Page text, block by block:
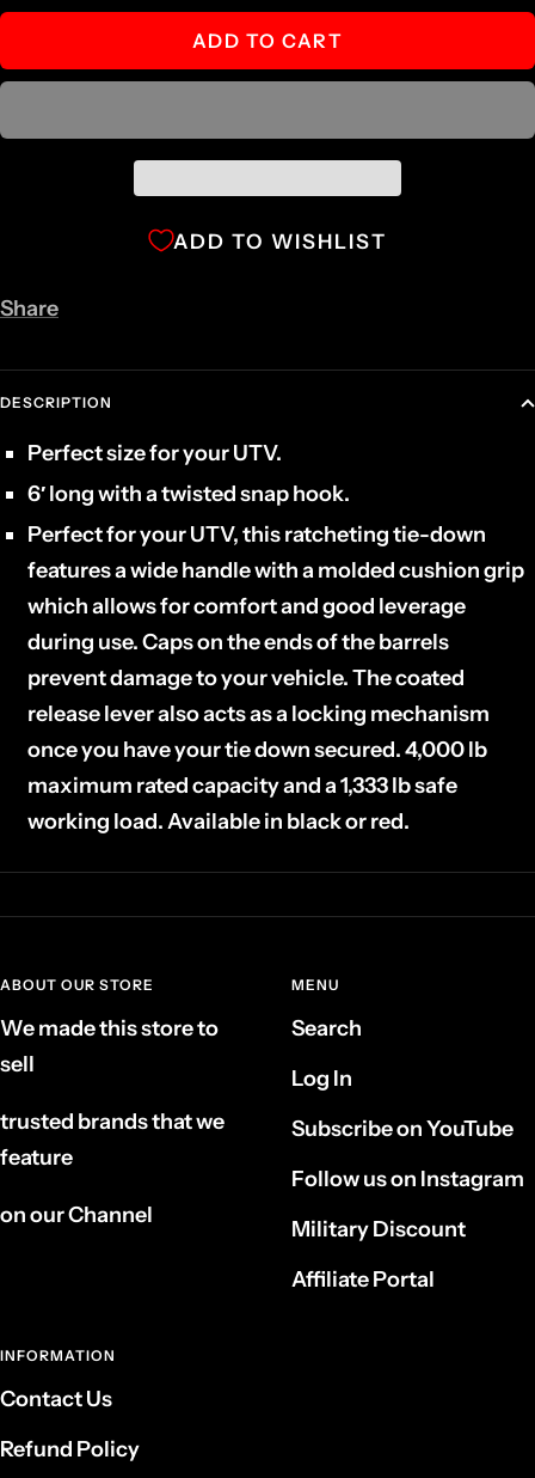
ADD TO CART
ADD TO WISHLIST
Share
DESCRIPTION
Perfect size for your UTV.
6′ long with a twisted snap hook.
Perfect for your UTV, this ratcheting tie-down
features a wide handle with a molded cushion grip
which allows for comfort and good leverage
during use. Caps on the ends of the barrels
prevent damage to your vehicle. The coated
release lever also acts as a locking mechanism
once you have your tie down secured. 4,000 lb
maximum rated capacity and a 1,333 lb safe
working load. Available in black or red.
ABOUT OUR STORE
We made this store to
sell
trusted brands that we
feature
on our Channel
MENU
Search
Log In
Subscribe on YouTube
Follow us on Instagram
Military Discount
Affiliate Portal
INFORMATION
Contact Us
Refund Policy